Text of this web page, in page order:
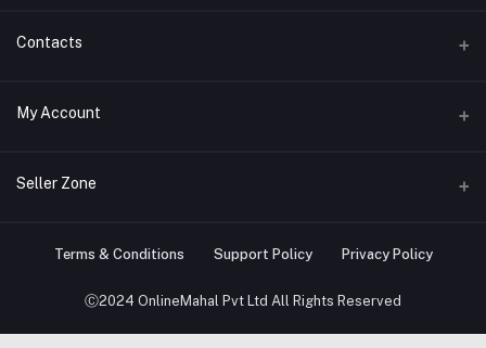
About us
Contacts
Address
Phone
Email
My Account
Login
Track Order
Seller Zone
Become A Seller Apply Now
Login to Seller Panel
Ⓒ2024 OnlineMahal Pvt Ltd All Rights Reserved
Terms & Conditions Support Policy Privacy Policy